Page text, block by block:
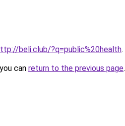
beli.club/?q=public%20health.
can return to the previous page.